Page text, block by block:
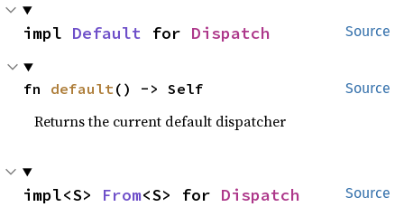
Source
impl Default for Dispatch
Source
fn default() -> Self
Returns the current default dispatcher
Source
impl<S> From<S> for Dispatch